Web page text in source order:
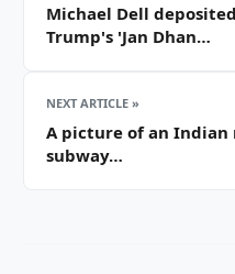
Michael Dell
Trump's 'Jan Dhan…
NEXT ARTICLE »
A picture of an Indian
subway…